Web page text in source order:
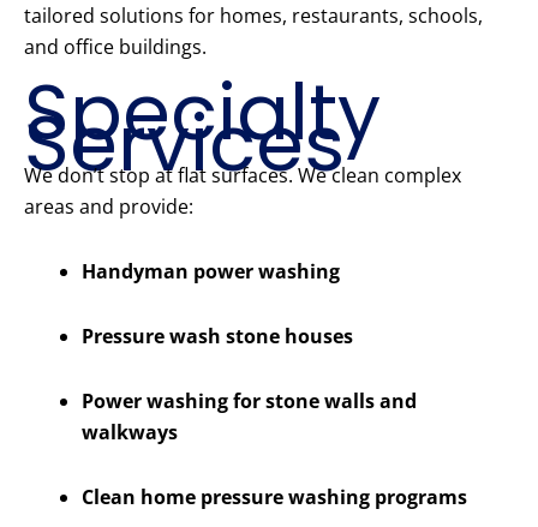
tailored solutions for homes, restaurants, schools,
and office buildings.
Specialty
Services
We don’t stop at flat surfaces. We clean complex
areas and provide:
Handyman power washing
Pressure wash stone houses
Power washing for stone walls and
walkways
Clean home pressure washing programs